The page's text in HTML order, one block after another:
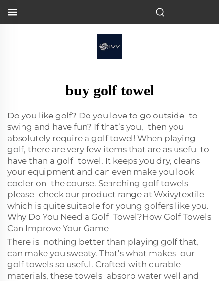
buy golf towel
Do you like golf? Do you love to go outside to
swing and have fun? If that’s you, then you
absolutely require a golf towel! When playing
golf, there are very few items that are as useful to
have than a golf towel. It keeps you dry, cleans
your equipment and can even make you look
cooler on the course. Searching golf towels
please check our product range at Wxivytextile
which is quite suitable for young golfers like you.
Why Do You Need a Golf Towel?How Golf Towels
Can Improve Your Game
There is nothing better than playing golf that,
can make you sweaty. That’s what makes our
golf towels so useful. Crafted with durable
materials, these towels absorb water well and